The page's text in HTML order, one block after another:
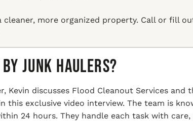
cleaner, more organized property. Call or fill
Junk Haulers?
Kevin discusses Flood Cleanout Services
this exclusive video interview. The team is
24 hours. They handle each task with